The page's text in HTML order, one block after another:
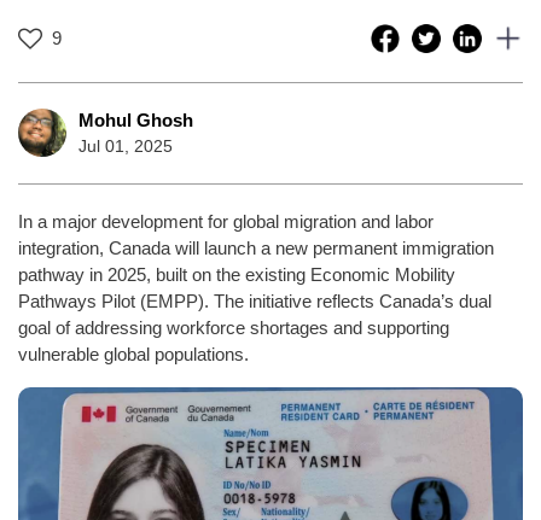
9
Mohul Ghosh
Jul 01, 2025
In a major development for global migration and labor
integration, Canada will launch a new permanent immigration
pathway in 2025, built on the existing Economic Mobility
Pathways Pilot (EMPP). The initiative reflects Canada’s dual
goal of addressing workforce shortages and supporting
vulnerable global populations.